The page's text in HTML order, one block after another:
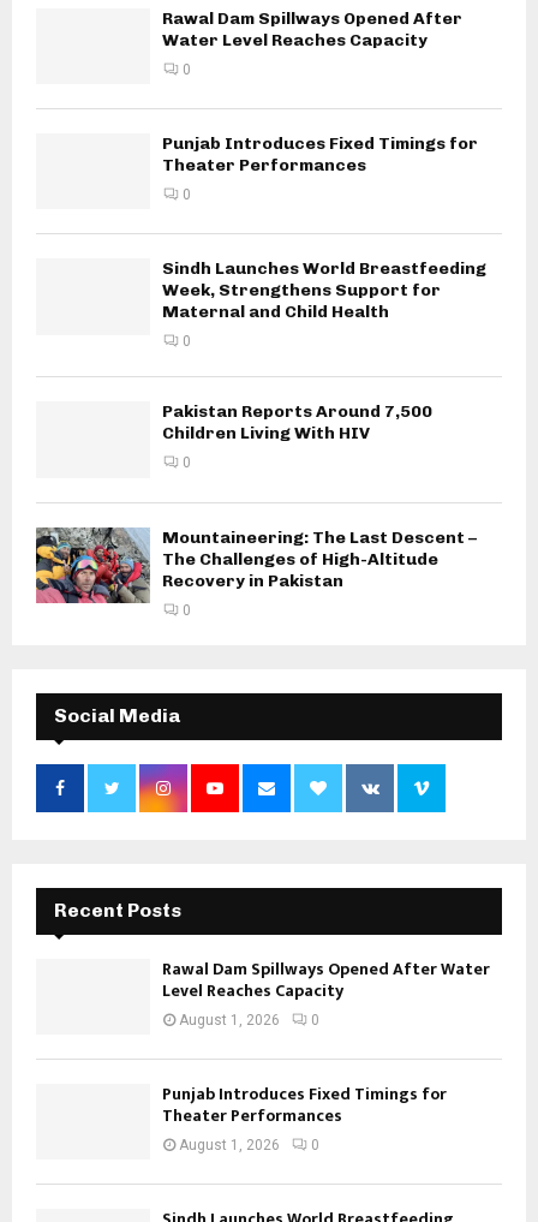
Rawal Dam Spillways Opened After
Water Level Reaches Capacity
0
Punjab Introduces Fixed Timings for
Theater Performances
0
Sindh Launches World Breastfeeding
Week, Strengthens Support for
Maternal and Child Health
0
Pakistan Reports Around 7,500
Children Living With HIV
0
Mountaineering: The Last Descent –
The Challenges of High-Altitude
Recovery in Pakistan
0
Social Media
Recent Posts
Rawal Dam Spillways Opened After Water
Level Reaches Capacity
August 1, 2026 0
Punjab Introduces Fixed Timings for
Theater Performances
August 1, 2026 0